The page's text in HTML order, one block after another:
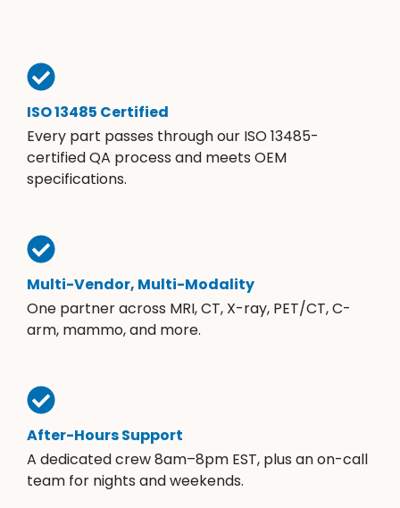
ISO 13485 Certified
Every part passes through our ISO 13485-
certified QA process and meets OEM
specifications.
Multi-Vendor, Multi-Modality
One partner across MRI, CT, X-ray, PET/CT, C-
arm, mammo, and more.
After-Hours Support
A dedicated crew 8am–8pm EST, plus an on-call
team for nights and weekends.